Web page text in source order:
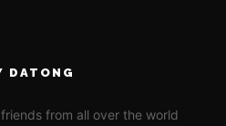
DATONG
from all over the world